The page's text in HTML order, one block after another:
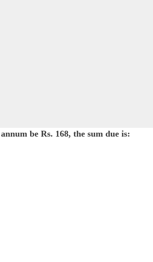
be Rs. 168, the sum due is: